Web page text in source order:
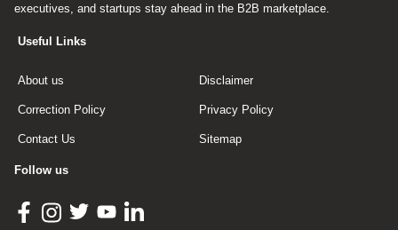
executives, and startups stay ahead in the B2B marketplace.
Useful Links
About us Disclaimer
Correction Policy Privacy Policy
Contact Us Sitemap
Follow us